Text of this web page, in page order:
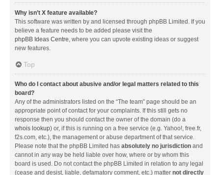
Why isn’t X feature available?
This software was written by and licensed through phpBB Limited. If you
believe a feature needs to be added please visit the
phpBB Ideas Centre, where you can upvote existing ideas or suggest
new features.
Top
Who do I contact about abusive and/or legal matters related to this
board?
Any of the administrators listed on the “The team” page should be an
appropriate point of contact for your complaints. If this still gets no
response then you should contact the owner of the domain (do a
whois lookup) or, if this is running on a free service (e.g. Yahoo!, free.fr,
f2s.com, etc.), the management or abuse department of that service.
Please note that the phpBB Limited has absolutely no jurisdiction and
cannot in any way be held liable over how, where or by whom this
board is used. Do not contact the phpBB Limited in relation to any legal
(cease and desist, liable, defamatory comment, etc.) matter not directly